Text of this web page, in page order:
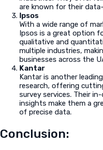
are known for their
Ipsos
With a wide range of
Ipsos is a great option
qualitative and
multiple industries,
businesses across the
Kantar
Kantar is another
research, offering
survey services. Their
insights make them a
of precise data.
Conclusion: